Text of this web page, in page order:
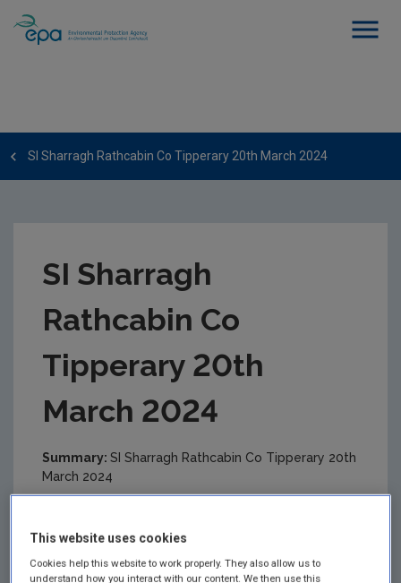
SI Sharragh Rathcabin Co Tipperary 20th March 2024
SI Sharragh
Rathcabin Co
Tipperary 20th
March 2024
Summary: SI Sharragh Rathcabin Co Tipperary 20th
March 2024
This website uses cookies
Cookies help this website to work properly. They also allow us to
understand how you interact with our content. We then use this